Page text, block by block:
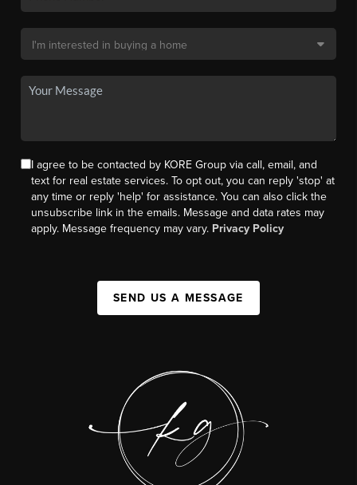
I agree to be contacted by KORE Group via call, email, and
text for real estate services. To opt out, you can reply 'stop' at
any time or reply 'help' for assistance. You can also click the
unsubscribe link in the emails. Message and data rates may
apply. Message frequency may vary. Privacy Policy
SEND US A MESSAGE